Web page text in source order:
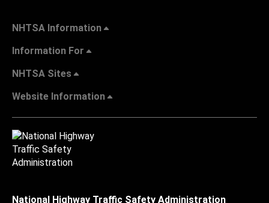
NHTSA Information
Information For
NHTSA Sites
Website Information
National Highway Traffic Safety Administration